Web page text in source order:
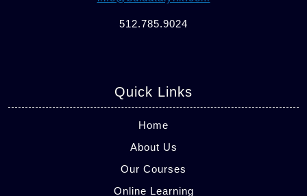
512.785.9024
Quick Links
Home
About Us
Our Courses
Online Learning